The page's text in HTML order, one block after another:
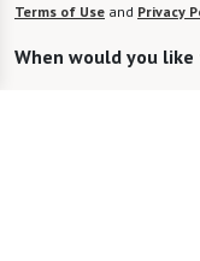
Terms of Use and Privacy
When would you